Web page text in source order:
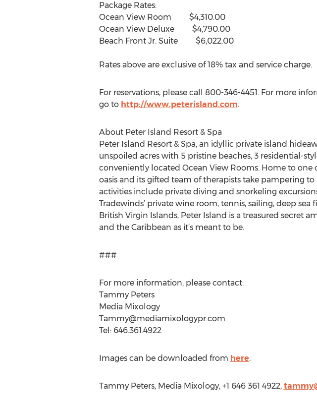
Package Rates:
Ocean View Room $4,310.00
Ocean View Deluxe $4,790.00
Beach Front Jr. Suite $6,022.00
Rates above are exclusive of 18% tax and service charge.
For reservations, please call 800-346-4451. For more
go to http://www.peterisland.com.
About Peter Island Resort & Spa
Peter Island Resort & Spa, an idyllic private island
unspoiled acres with 5 pristine beaches, 3 residential-
conveniently located Ocean View Rooms. Home to one
oasis and its gifted team of therapists take pampering
activities include private diving and snorkeling
Tradewinds’ private wine room, tennis, sailing, deep
British Virgin Islands, Peter Island is a treasured secret
and the Caribbean as it’s meant to be.
###
For more information, please contact:
Tammy Peters
Media Mixology
Tammy@mediamixologypr.com
Tel: 646.361.4922
Images can be downloaded from here.
Tammy Peters, Media Mixology, +1 646 361 4922,